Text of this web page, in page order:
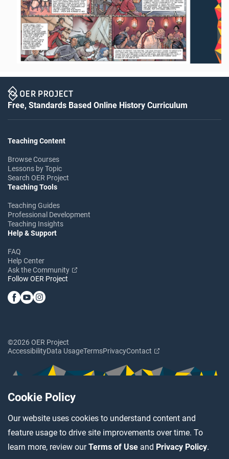
Cookie Policy
Our website uses cookies to understand content and
feature usage to drive site improvements over time. To
learn more, review ourTerms of Use and Privacy Policy.
Free, Standards Based Online History Curriculum
Teaching Content
Browse Courses
Lessons by Topic
Search OER Project
Teaching Tools
Teaching Guides
Professional Development
Teaching Insights
Help & Support
FAQ
Help Center
Ask the Community
Follow OER Project
©2026 OER Project
AccessibilityData UsageTermsPrivacyContact